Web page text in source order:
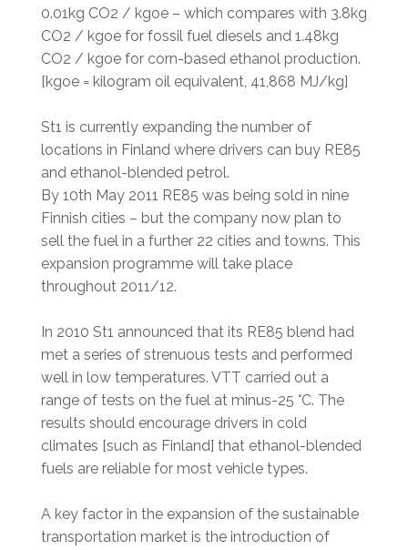
0.01kg CO2 / kgoe – which compares with 3.8kg
CO2 / kgoe for fossil fuel diesels and 1.48kg
CO2 / kgoe for corn-based ethanol production.
[kgoe = kilogram oil equivalent, 41,868 MJ/kg]
St1 is currently expanding the number of
locations in Finland where drivers can buy RE85
and ethanol-blended petrol.
By 10th May 2011 RE85 was being sold in nine
Finnish cities – but the company now plan to
sell the fuel in a further 22 cities and towns. This
expansion programme will take place
throughout 2011/12.
In 2010 St1 announced that its RE85 blend had
met a series of strenuous tests and performed
well in low temperatures. VTT carried out a
range of tests on the fuel at minus-25 °C. The
results should encourage drivers in cold
climates [such as Finland] that ethanol-blended
fuels are reliable for most vehicle types.
A key factor in the expansion of the sustainable
transportation market is the introduction of